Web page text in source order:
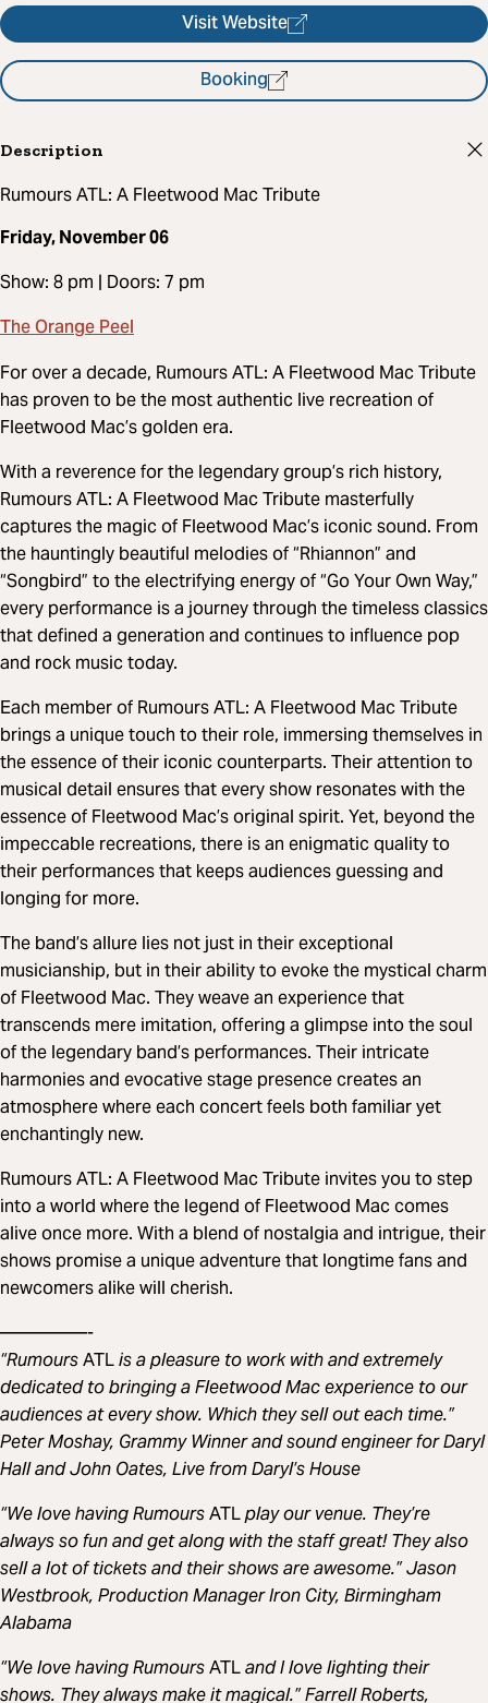
Visit Website
Booking
Description
Rumours ATL: A Fleetwood Mac Tribute
Friday, November 06
Show: 8 pm | Doors: 7 pm
The Orange Peel
For over a decade, Rumours ATL: A Fleetwood Mac Tribute
has proven to be the most authentic live recreation of
Fleetwood Mac’s golden era.
With a reverence for the legendary group’s rich history,
Rumours ATL: A Fleetwood Mac Tribute masterfully
captures the magic of Fleetwood Mac’s iconic sound. From
the hauntingly beautiful melodies of “Rhiannon” and
“Songbird” to the electrifying energy of “Go Your Own Way,”
every performance is a journey through the timeless classics
that defined a generation and continues to influence pop
and rock music today.
Each member of Rumours ATL: A Fleetwood Mac Tribute
brings a unique touch to their role, immersing themselves in
the essence of their iconic counterparts. Their attention to
musical detail ensures that every show resonates with the
essence of Fleetwood Mac’s original spirit. Yet, beyond the
impeccable recreations, there is an enigmatic quality to
their performances that keeps audiences guessing and
longing for more.
The band’s allure lies not just in their exceptional
musicianship, but in their ability to evoke the mystical charm
of Fleetwood Mac. They weave an experience that
transcends mere imitation, offering a glimpse into the soul
of the legendary band’s performances. Their intricate
harmonies and evocative stage presence creates an
atmosphere where each concert feels both familiar yet
enchantingly new.
Rumours ATL: A Fleetwood Mac Tribute invites you to step
into a world where the legend of Fleetwood Mac comes
alive once more. With a blend of nostalgia and intrigue, their
shows promise a unique adventure that longtime fans and
newcomers alike will cherish.
—————-
“RumoursATLis a pleasure to work with and extremely
dedicated to bringing a Fleetwood Mac experience to our
audiences at every show. Which they sell out each time.”
Peter Moshay, Grammy Winner and sound engineer for Daryl
Hall and John Oates, Live from Daryl’s House
“We love having RumoursATLplay our venue. They’re
always so fun and get along with the staff great! They also
sell a lot of tickets and their shows are awesome.” Jason
Westbrook, Production Manager Iron City, Birmingham
Alabama
“We love having RumoursATLand I love lighting their
shows. They always make it magical.” Farrell Roberts,